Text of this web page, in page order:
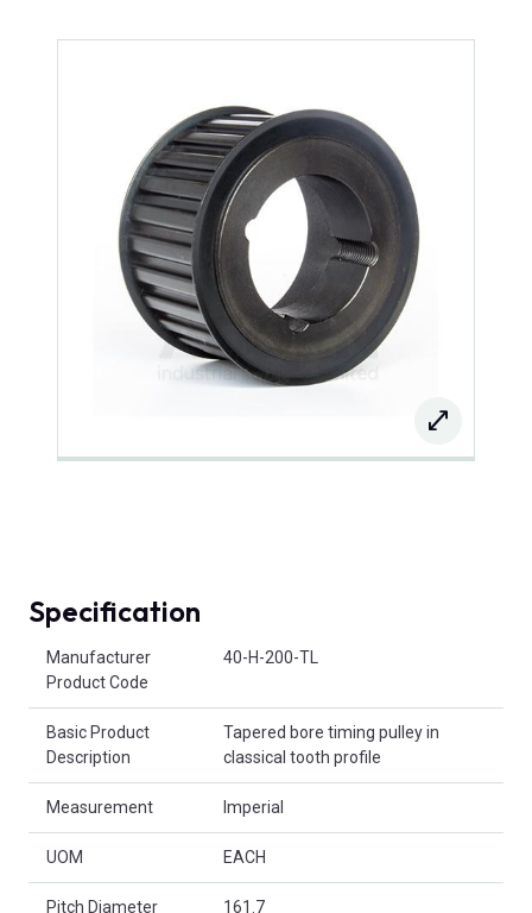
Specification
Manufacturer
Product Code
40-H-200-TL
Basic Product
Description
Tapered bore timing pulley in
classical tooth profile
Measurement Imperial
UOM EACH
Pitch Diameter 161.7